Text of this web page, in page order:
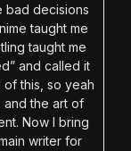
bad decisions
taught me
taught me
and called it
of this, so yeah
and the art of
Now I bring
writer for